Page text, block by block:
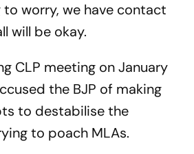
to worry, we have contact
will be okay.
CLP meeting on January
the BJP of making
to destabilise the
to poach MLAs.